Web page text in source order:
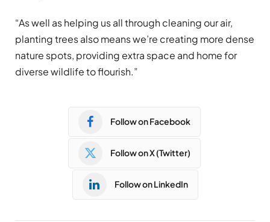
“As well as helping us all through cleaning our air,
planting trees also means we’re creating more dense
nature spots, providing extra space and home for
diverse wildlife to flourish.”
Follow on Facebook
Follow on X (Twitter)
Follow on LinkedIn